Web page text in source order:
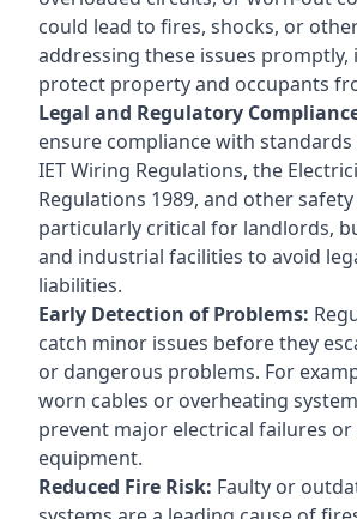
could lead to fires, shocks, or
addressing these issues promptly,
protect property and occupants
Legal and Regulatory
ensure compliance with standards
IET Wiring Regulations, the
Regulations 1989, and other safety
particularly critical for landlords,
and industrial facilities to avoid
liabilities.
Early Detection of Problems:
catch minor issues before they
or dangerous problems. For
worn cables or overheating
prevent major electrical failures
equipment.
Reduced Fire Risk: Faulty or